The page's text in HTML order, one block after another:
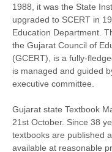
1988, it was the State
upgraded to SCERT in
Education Department.
the Gujarat Council of
(GCERT), is a fully-
is managed and guided
executive committee.
Gujarat state Textbook
21st October. Since 38
textbooks are published
available at reasonable